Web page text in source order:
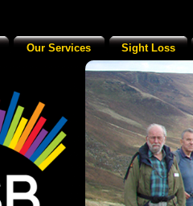
Our Services Sight Loss